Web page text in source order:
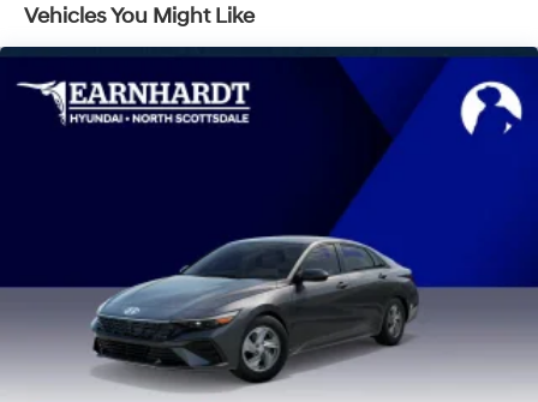
Trunk Rear Cargo Access
Wheels: 16" x 6.5J Aluminum Alloy
Vehicles You Might Like